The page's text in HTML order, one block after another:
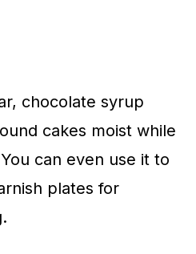
chocolate syrup
cakes moist while
can even use it to
plates for